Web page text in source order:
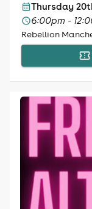
Thursday
6:00pm -
Rebellion